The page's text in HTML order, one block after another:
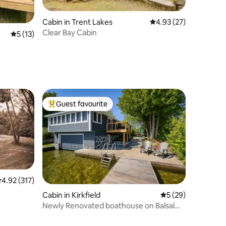
5 out of 5 average rating, 13 reviews
5 (13)
Cabin in Trent Lakes 4.93 out of 5
4.93 (27)
Clear Bay Cabin
out of 5 average rating, 317 reviews
4.92 (317)
Top guest favourite
Guest favourite
Cabin in Kirkfield 5 out of 5 average
5 (29)
Newly Renovated boathouse on Balsalm